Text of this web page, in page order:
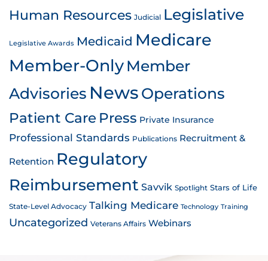
Human Resources Judicial Legislative
Legislative Awards Medicaid Medicare
Member-OnlyMember
Advisories News Operations
Patient Care Press Private Insurance
Professional Standards Publications Recruitment &
Retention Regulatory
Reimbursement Savvik Spotlight Stars of Life
State-Level Advocacy Talking Medicare Technology Training
Uncategorized Veterans Affairs Webinars